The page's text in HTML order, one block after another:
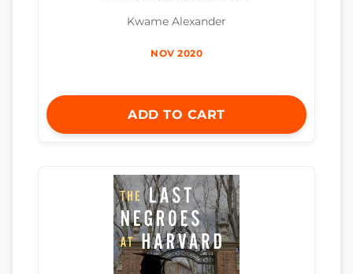
Kwame Alexander
NOV 2020
ADD TO CART